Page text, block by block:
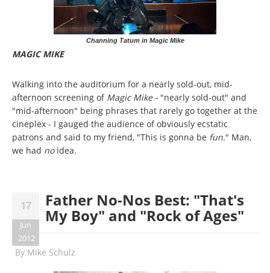
Channing Tatum in Magic Mike
MAGIC MIKE
Walking into the auditorium for a nearly sold-out, mid-
afternoon screening of Magic Mike - "nearly sold-out" and
"mid-afternoon" being phrases that rarely go together at the
cineplex - I gauged the audience of obviously ecstatic
patrons and said to my friend, "This is gonna be fun." Man,
we had no idea.
17
Jun
2012
Father No-Nos Best: "That's
My Boy" and "Rock of Ages"
By Mike Schulz